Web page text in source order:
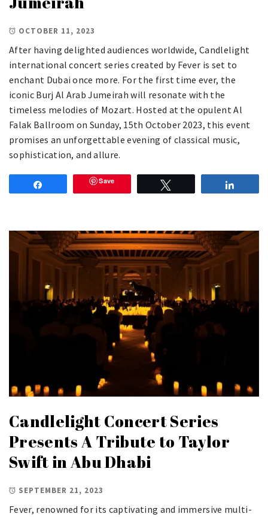
OCTOBER 11, 2023
After having delighted audiences worldwide, Candlelight
international concert series created by Fever is set to
enchant Dubai once more. For the first time ever, the
iconic Burj Al Arab Jumeirah will resonate with the
timeless melodies of Mozart. Hosted at the opulent Al
Falak Ballroom on Sunday, 15th October 2023, this event
promises an unforgettable evening of classical music,
sophistication, and allure.
Save
Candlelight Concert Series
Presents A Tribute to Taylor
Swift in Abu Dhabi
SEPTEMBER 21, 2023
Fever, renowned for its captivating and immersive multi-